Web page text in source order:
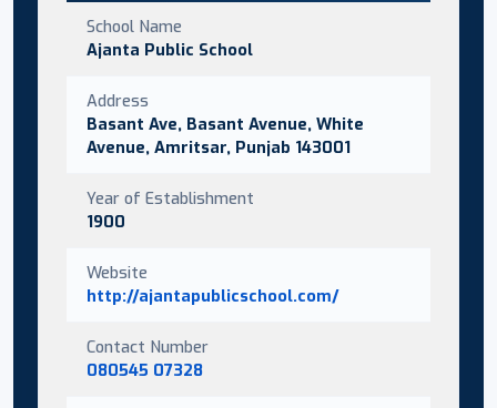
School Name
Ajanta Public School
Address
Basant Ave, Basant Avenue, White
Avenue, Amritsar, Punjab 143001
Year of Establishment
1900
Website
http://ajantapublicschool.com/
Contact Number
080545 07328